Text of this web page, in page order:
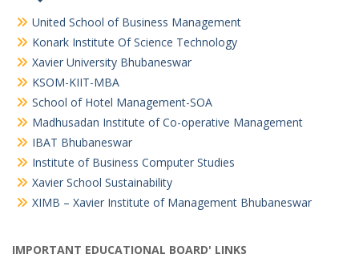
United School of Business Management
Konark Institute Of Science Technology
Xavier University Bhubaneswar
KSOM-KIIT-MBA
School of Hotel Management-SOA
Madhusadan Institute of Co-operative Management
IBAT Bhubaneswar
Institute of Business Computer Studies
Xavier School Sustainability
XIMB – Xavier Institute of Management Bhubaneswar
IMPORTANT EDUCATIONAL BOARD' LINKS